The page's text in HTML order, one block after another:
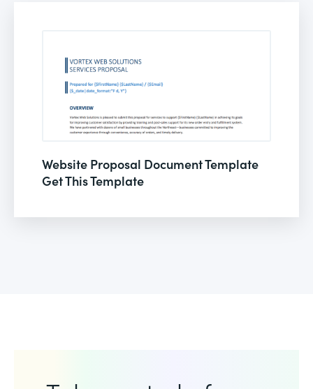
Website Proposal Document Template
Get This Template